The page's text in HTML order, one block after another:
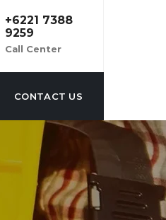
+6221 7388
9259
Call Center
CONTACT US